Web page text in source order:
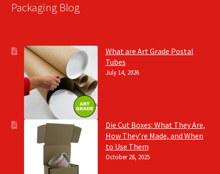
Packaging Blog
What are Art Grade Postal
Tubes
July 14, 2026
Die Cut Boxes: What They Are,
How They’re Made, and When
to Use Them
October 28, 2025